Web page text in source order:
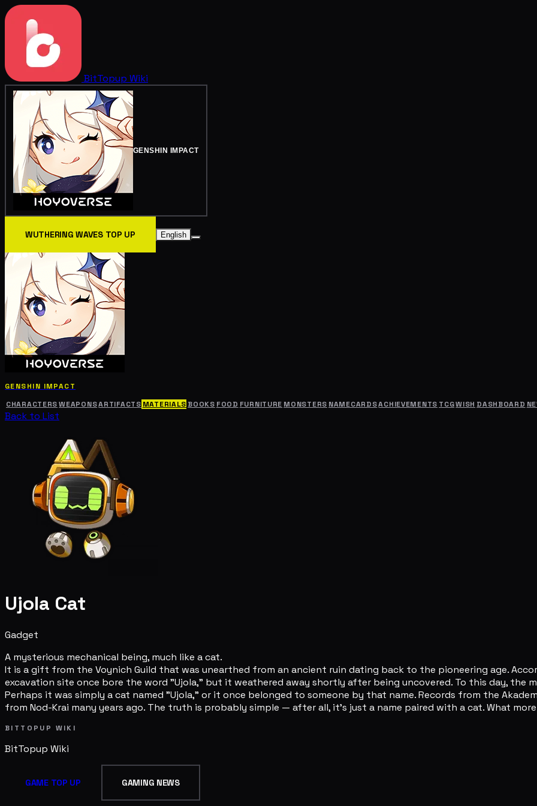
BitTopup Wiki
GENSHIN IMPACT
WUTHERING WAVES TOP UP English
GENSHIN IMPACT
CHARACTERS WEAPONSARTIFACTS MATERIALS BOOKS FOOD FURNITURE MONSTERS NAMECARDSACHIEVEMENTS TCGWISH DASHBOARD
Back to List
Ujola Cat
Gadget
A mysterious mechanical being, much like a cat.
It is a gift from the Voynich Guild that was unearthed from an ancient ruin dating back to the pioneering age.
excavation site once bore the word "Ujola," but it weathered away shortly after being uncovered. To this day, the
Perhaps it was simply a cat named "Ujola," or it once belonged to someone by that name. Records from the
from Nod-Krai many years ago. The truth is probably simple — after all, it's just a name paired with a cat. What
BITTOPUP WIKI
BitTopup Wiki
GAME TOP UP GAMING NEWS